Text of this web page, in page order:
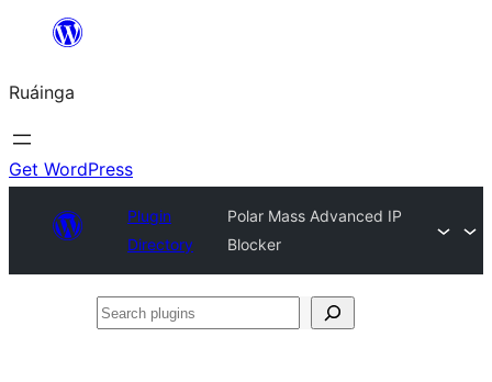
content
Ruáinga
Get WordPress
Plugin
Directory
Polar Mass Advanced IP
Blocker
Search